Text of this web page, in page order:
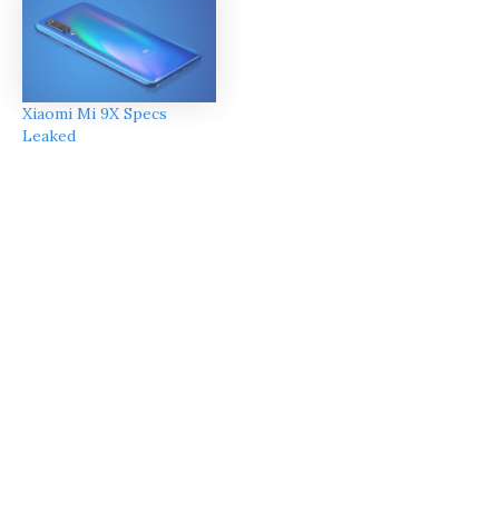
Xiaomi Mi 9X Specs
Leaked